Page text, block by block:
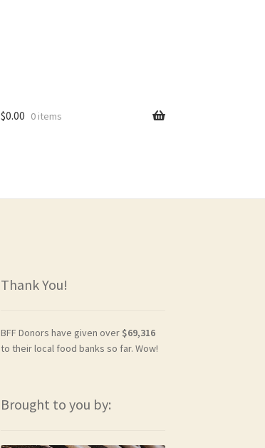
$0.00 0 items
Thank You!
BFF Donors have given over $69,316
to their local food banks so far. Wow!
Brought to you by: